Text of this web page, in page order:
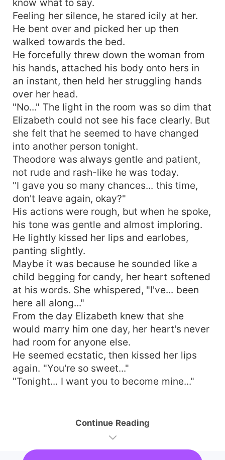
know what to say.
Feeling her silence, he stared icily at her.
He bent over and picked her up then
walked towards the bed.
He forcefully threw down the woman from
his hands, attached his body onto hers in
an instant, then held her struggling hands
over her head.
"No..." The light in the room was so dim that
Elizabeth could not see his face clearly. But
she felt that he seemed to have changed
into another person tonight.
Theodore was always gentle and patient,
not rude and rash-like he was today.
"I gave you so many chances... this time,
don't leave again, okay?"
His actions were rough, but when he spoke,
his tone was gentle and almost imploring.
He lightly kissed her lips and earlobes,
panting slightly.
Maybe it was because he sounded like a
child begging for candy, her heart softened
at his words. She whispered, "I've... been
here all along..."
From the day Elizabeth knew that she
would marry him one day, her heart's never
had room for anyone else.
He seemed ecstatic, then kissed her lips
again. "You're so sweet..."
"Tonight... I want you to become mine..."
Continue Reading